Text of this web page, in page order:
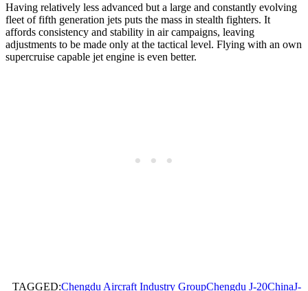
Having relatively less advanced but a large and constantly evolving
fleet of fifth generation jets puts the mass in stealth fighters. It
affords consistency and stability in air campaigns, leaving
adjustments to be made only at the tactical level. Flying with an own
supercruise capable jet engine is even better.
TAGGED:Chengdu Aircraft Industry GroupChengdu J-20ChinaJ-